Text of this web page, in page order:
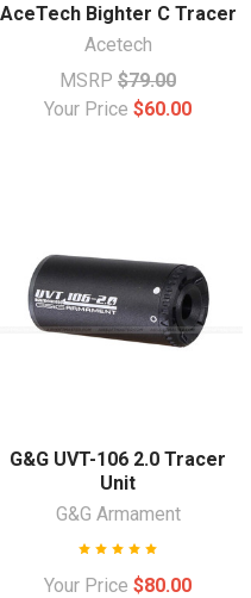
AceTech Bighter C Tracer
Acetech
MSRP $79.00
Your Price $60.00
G&G UVT-106 2.0 Tracer
Unit
G&G Armament
Your Price $80.00